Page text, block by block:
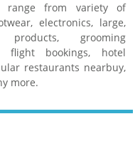
range from variety of
electronics, large,
grooming
flight bookings, hotel
restaurants nearbuy,
more.